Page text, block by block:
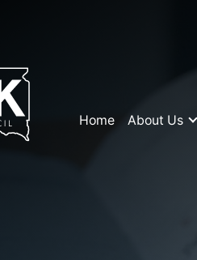
Home About Us